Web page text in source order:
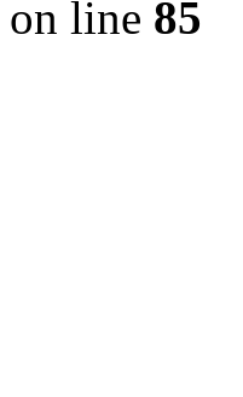
on line 85